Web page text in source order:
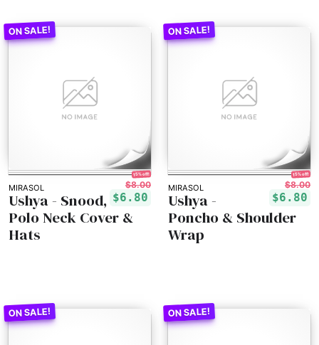
MIRASOL
15% off!
$8.00
$6.80
Ushya - Snood,
Polo Neck Cover &
Hats
MIRASOL
15% off!
$8.00
$6.80
Ushya -
Poncho & Shoulder
Wrap